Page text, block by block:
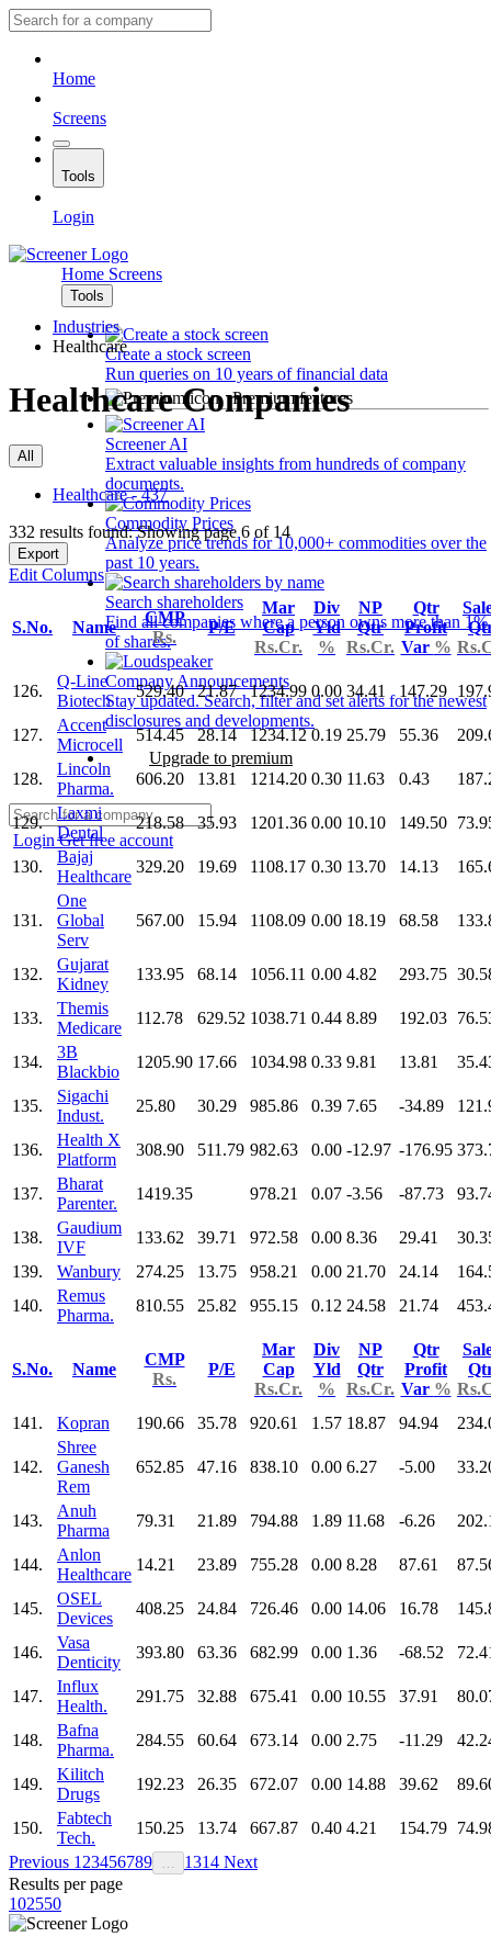
Home
Screens
Tools
Login
Home Screens
Tools
Create a stock screen
Run queries on 10 years of financial data
Premium features
Screener AI
Extract valuable insights from hundreds of company
documents.
Commodity Prices
Analyze price trends for 10,000+ commodities over the
past 10 years.
Search shareholders
Find all companies where a person owns more than 1%
of shares.
Company Announcements
Stay updated. Search, filter and set alerts for the newest
disclosures and developments.
Upgrade to premium
LoginGet free account
Industries
Healthcare
Healthcare Companies
All
Healthcare - 437
332 results found: Showing page 6 of 14
Export
Edit Columns
S.No. Name
CMP
Rs.
P/E
Mar
Cap
Rs.Cr.
Div
Yld
%
NP
Qtr
Rs.Cr.
Qtr
Profit
Var %
126.
Q-Line
Biotech
529.40 21.87 1234.99 0.00 34.41 147.29
127.
Accent
Microcell
514.45 28.14 1234.12 0.19 25.79 55.36
128.
Lincoln
Pharma.
606.20 13.81 1214.20 0.30 11.63 0.43
129.
Laxmi
Dental
218.58 35.93 1201.36 0.00 10.10 149.50
130.
Bajaj
Healthcare
329.20 19.69 1108.17 0.30 13.70 14.13
131.
One
Global
Serv
567.00 15.94 1108.09 0.00 18.19 68.58
132.
Gujarat
Kidney
133.95 68.14 1056.11 0.00 4.82 293.75
133.
Themis
Medicare
112.78 629.52 1038.71 0.44 8.89 192.03
134.
3B
Blackbio
1205.90 17.66 1034.98 0.33 9.81 13.81
135.
Sigachi
Indust.
25.80 30.29 985.86 0.39 7.65 -34.89
136.
Health X
Platform
308.90 511.79 982.63 0.00 -12.97 -176.95
137.
Bharat
Parenter.
1419.35 978.21 0.07 -3.56 -87.73
138.
Gaudium
IVF
133.62 39.71 972.58 0.00 8.36 29.41
139.
Wanbury 274.25 13.75 958.21 0.00 21.70 24.14
140.
Remus
Pharma.
810.55 25.82 955.15 0.12 24.58 21.74
S.No. Name
CMP
Rs.
P/E
Mar
Cap
Rs.Cr.
Div
Yld
%
NP
Qtr
Rs.Cr.
Qtr
Profit
Var %
141.
Kopran 190.66 35.78 920.61 1.57 18.87 94.94
142.
Shree
Ganesh
Rem
652.85 47.16 838.10 0.00 6.27 -5.00
143.
Anuh
Pharma
79.31 21.89 794.88 1.89 11.68 -6.26
144.
Anlon
Healthcare
14.21 23.89 755.28 0.00 8.28 87.61
145.
OSEL
Devices
408.25 24.84 726.46 0.00 14.06 16.78
146.
Vasa
Denticity
393.80 63.36 682.99 0.00 1.36 -68.52
147.
Influx
Health.
291.75 32.88 675.41 0.00 10.55 37.91
148.
Bafna
Pharma.
284.55 60.64 673.14 0.00 2.75 -11.29
149.
Kilitch
Drugs
192.23 26.35 672.07 0.00 14.88 39.62
150.
Fabtech
Tech.
150.25 13.74 667.87 0.40 4.21 154.79
Previous 1 23456789 1314 Next
Results per page
102550